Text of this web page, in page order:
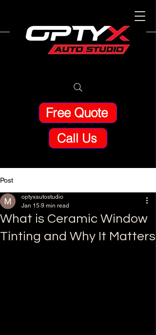
Free Quote
Call Us
Post
What is Ceramic Window
Tinting and Why It Matters
optyxautostudio
Jan 15 9 min read